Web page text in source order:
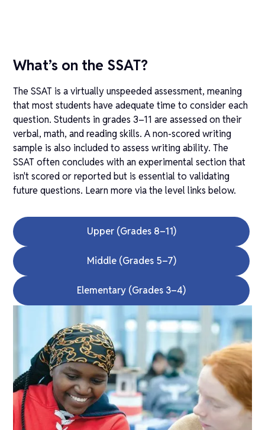
What’s on the SSAT?
The SSAT is a virtually unspeeded assessment, meaning
that most students have adequate time to consider each
question. Students in grades 3–11 are assessed on their
verbal, math, and reading skills. A non-scored writing
sample is also included to assess writing ability. The
SSAT often concludes with an experimental section that
isn't scored or reported but is essential to validating
future questions. Learn more via the level links below.
Upper (Grades 8–11)
Middle (Grades 5–7)
Elementary (Grades 3–4)